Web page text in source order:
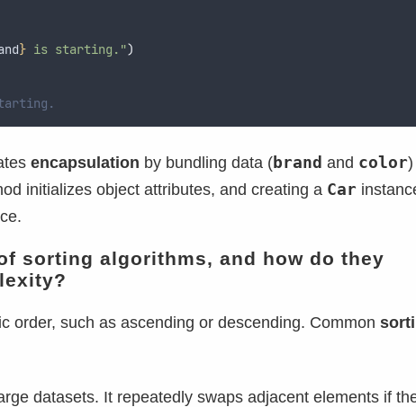
} is starting.")
encapsulation by bundling data ( brand and color
initializes object attributes, and creating a Car
sorting algorithms, and how do they
order, such as ascending or descending. Common
datasets. It repeatedly swaps adjacent elements if